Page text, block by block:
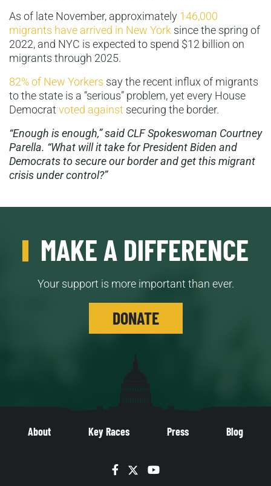
As of late November, approximately 146,000
migrants have arrived in New York since the spring of
2022, and NYC is expected to spend $12 billion on
migrants through 2025.
82% of New Yorkers say the recent influx of migrants
to the state is a “serious” problem, yet every House
Democrat voted against securing the border.
“Enough is enough,” said CLF Spokeswoman Courtney
Parella. “What will it take for President Biden and
Democrats to secure our border and get this migrant
crisis under control?”
MAKE A DIFFERENCE
Your support is more important than ever.
DONATE
About Key Races Press Blog
Facebook
TwitterYouTube